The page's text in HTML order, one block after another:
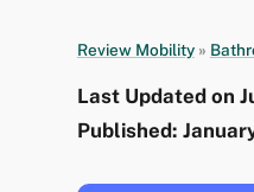
Review Mobility »
Last Updated on
Published: